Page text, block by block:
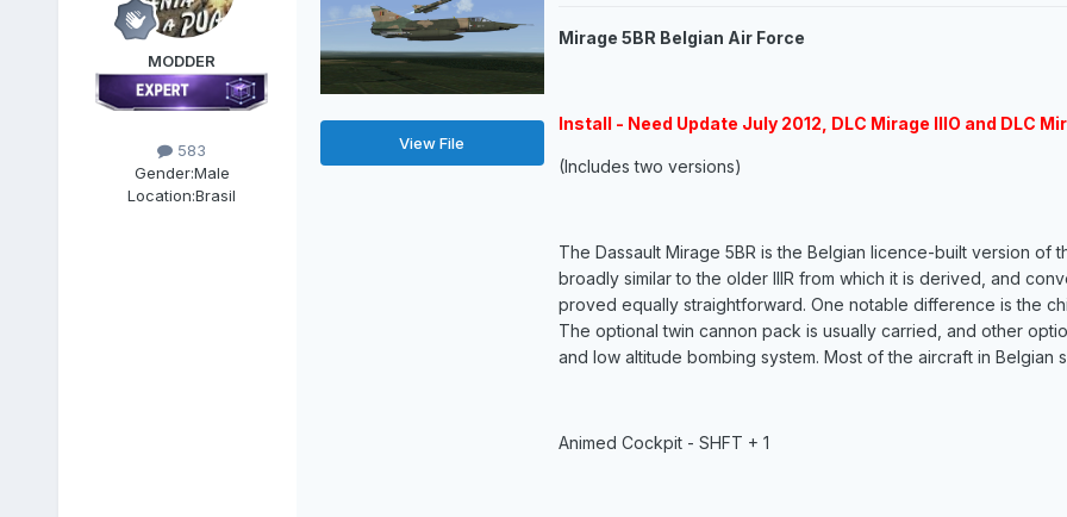
MODDER
583
Gender:Male
Location:Brasil
View File
Mirage 5BR Belgian Air Force
Install - Need Update July 2012, DLC Mirage IIIO and DLC
(Includes two versions)
The Dassault Mirage 5BR is the Belgian licence-built version of
broadly similar to the older IIIR from which it is derived, and
proved equally straightforward. One notable difference is the
The optional twin cannon pack is usually carried, and other
and low altitude bombing system. Most of the aircraft in
Animed Cockpit - SHFT + 1